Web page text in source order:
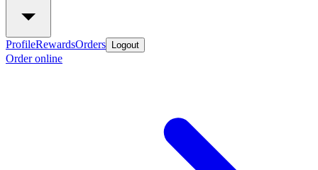
ProfileRewardsOrders Logout
Order online